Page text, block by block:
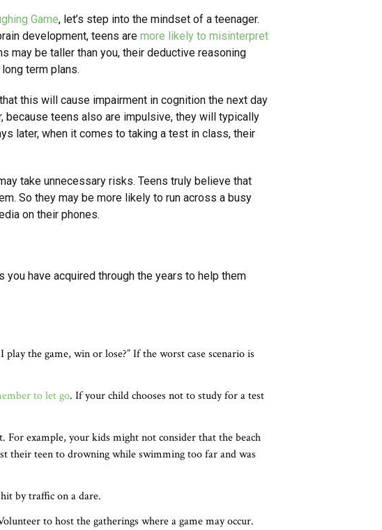
Game, let’s step into the mindset of a teenager.
development, teens are more likely to misinterpret
may be taller than you, their deductive reasoning
term plans.
this will cause impairment in cognition the next day
because teens also are impulsive, they will typically
later, when it comes to taking a test in class, their
take unnecessary risks. Teens truly believe that
So they may be more likely to run across a busy
on their phones.
have acquired through the years to help them
the game, win or lose?” If the worst case scenario is
to let go. If your child chooses not to study for a test
example, your kids might not consider that the beach
their teen to drowning while swimming too far and was
by traffic on a dare.
to host the gatherings where a game may occur.